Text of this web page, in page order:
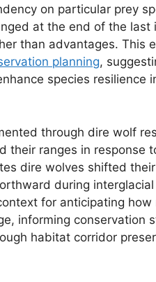
on particular prey
at the end of the last
than advantages. This
planning,
species resilience
through dire wolf
their ranges in response
dire wolves shifted
during
for anticipating
informing conservation
habitat corridor